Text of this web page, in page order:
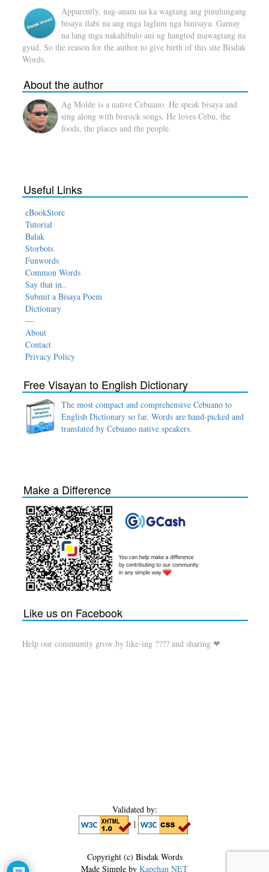
Apparently, nag-anam na ka wagtang ang pinulungang
bisaya ilabi na ang mga laglum nga binisaya. Gamay
na lang mga nakahibalo ani ug hangtod mawagtang na
gyud. So the reason for the author to give birth of this site Bisdak
Words.
About the author
Ag Molde is a native Cebuano. He speak bisaya and
sing along with bisrock songs. He loves Cebu, the
foods, the places and the people.
Useful Links
eBookStore
Tutorial
Balak
Storbots
Funwords
Common Words
Say that in..
Submit a Bisaya Poem
Dictionary
—
About
Contact
Privacy Policy
Free Visayan to English Dictionary
The most compact and comprehensive Cebuano to
English Dictionary so far. Words are hand-picked and
translated by Cebuano native speakers.
Make a Difference
Like us on Facebook
Help our community grow by like-ing ???? and sharing ❤
Validated by:
|
Copyright (c) Bisdak Words
Made Simple by Kapehan NET